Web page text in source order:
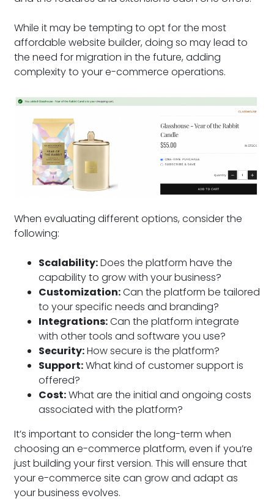
While it may be tempting to opt for the most
affordable website builder, doing so may lead to
the need for migration in the future, adding
complexity to your e-commerce operations.
When evaluating different options, consider the
following:
Scalability:Does the platform have the
capability to grow with your business?
Customization:Can the platform be tailored
to your specific needs and branding?
Integrations:Can the platform integrate
with other tools and software you use?
Security:How secure is the platform?
Support:What kind of customer support is
offered?
Cost:What are the initial and ongoing costs
associated with the platform?
It’s important to consider the long-term when
choosing an e-commerce platform, even if you’re
just building your first version. This will ensure that
your e-commerce site can grow and adapt as
your business evolves.